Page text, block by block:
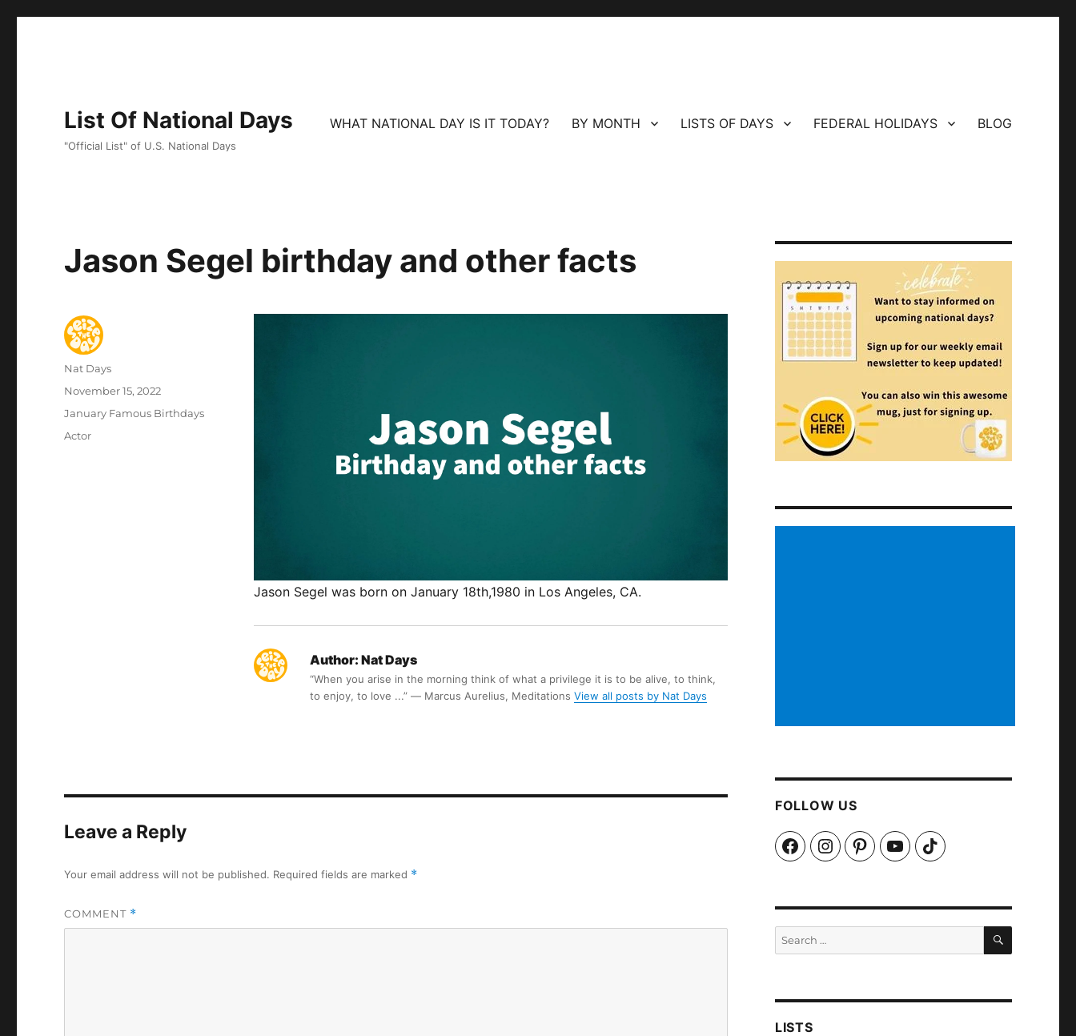
List Of National Days
"Official List" of U.S. National Days
WHAT NATIONAL DAY IS IT TODAY? BY MONTH LISTS OF DAYS FEDERAL HOLIDAYS BLOG
Jason Segel birthday and other facts
Jason Segel was born on January 18th,1980 in Los Angeles, CA.
Author: Nat Days
“When you arise in the morning think of what a privilege it is to be alive, to think,
to enjoy, to love ...” ― Marcus Aurelius, Meditations View all posts by Nat Days
Author
Nat Days
Posted
November 15, 2022
Categories
January Famous Birthdays
Tags
Actor
Leave a Reply
Your email address will not be published. Required fields are marked *
COMMENT *
FOLLOW US
FacebookInstagramPinterestYouTubeTikTok
SEARCH
LISTS